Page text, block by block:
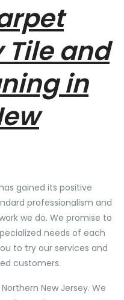
Tile and
in
gained its positive
professionalism and
we do. We promise to
needs of each
to try our services and
customers.
New Jersey. We